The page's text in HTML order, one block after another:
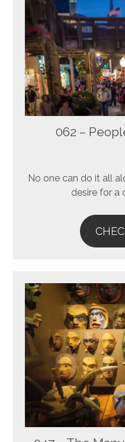
062 –
No one can do it all
desire for a